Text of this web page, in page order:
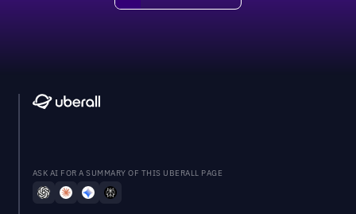
ASK AI FOR A SUMMARY OF THIS UBERALL PAGE